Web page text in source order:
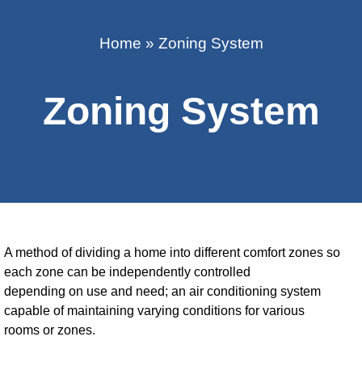
Home » Zoning System
Zoning System
A method of dividing a home into different comfort zones so
each zone can be independently controlled
depending on use and need; an air conditioning system
capable of maintaining varying conditions for various
rooms or zones.